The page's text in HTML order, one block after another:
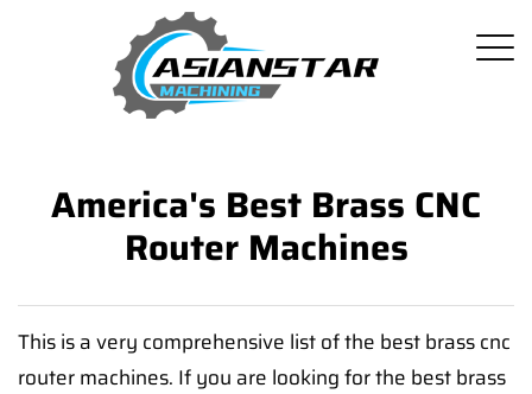
America's Best Brass CNC
Router Machines
This is a very comprehensive list of the best brass cnc
router machines. If you are looking for the best brass